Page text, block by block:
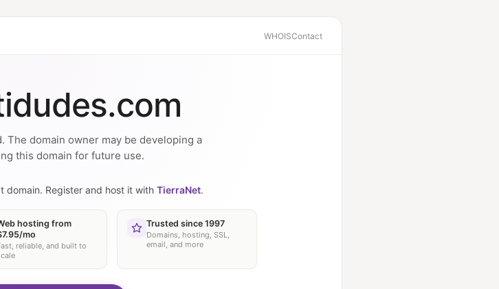
WHOISContact
The domain owner may be developing a
this domain for future use.
domain. Register and host it with TierraNet.
hosting from
mo
reliable, and built to
Trusted since 1997
Domains, hosting, SSL,
email, and more